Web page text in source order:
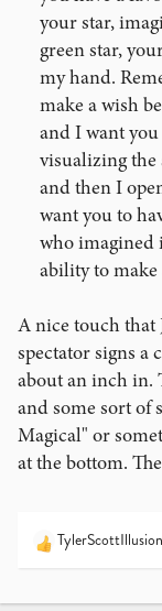
your star,
green star,
my hand.
make a wish
and I want
visualizing the
and then I
want you to
who imagined
ability to make
A nice touch that
spectator signs a
about an inch in.
and some sort of
Magical" or
at the bottom.
R